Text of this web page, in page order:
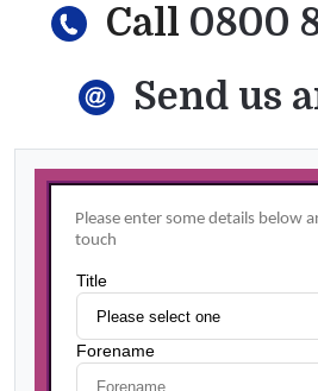
Call 0800
Send us